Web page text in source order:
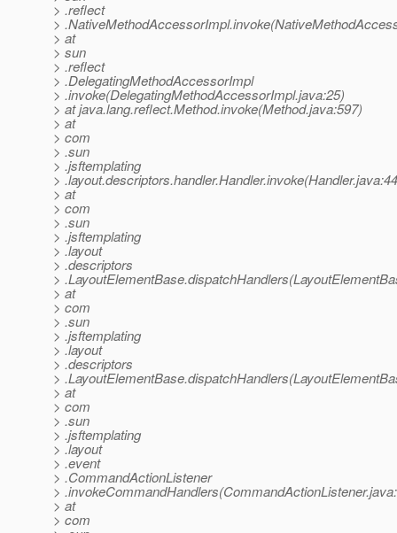
> .reflect
>
> at
> sun
> .reflect
> .DelegatingMethodAccessorImpl
> .invoke(DelegatingMethodAccessorImpl.java:25)
> at java.lang.reflect.Method.invoke(Method.java:597)
> at
> com
> .sun
> .jsftemplating
>
> at
> com
> .sun
> .jsftemplating
> .layout
> .descriptors
>
> at
> com
> .sun
> .jsftemplating
> .layout
> .descriptors
>
> at
> com
> .sun
> .jsftemplating
> .layout
> .event
> .CommandActionListener
>
> at
> com